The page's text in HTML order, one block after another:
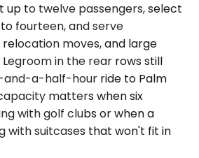
up to twelve passengers, select
fourteen, and serve
moves, and large
in the rear rows still
a-half-hour ride to Palm
matters when six
with golf clubs or when a
with suitcases that won't fit in